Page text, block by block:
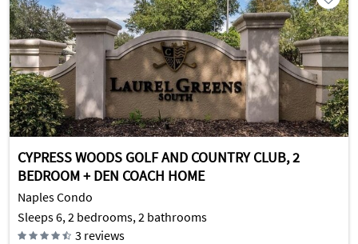
CYPRESS WOODS GOLF AND COUNTRY CLUB, 2
BEDROOM + DEN COACH HOME
Naples Condo
Sleeps 6, 2 bedrooms, 2 bathrooms
3 reviews